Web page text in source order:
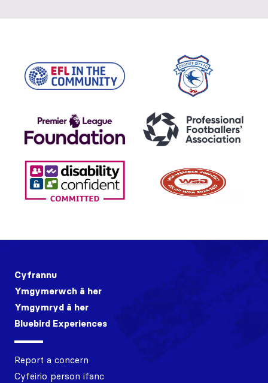
Cyfrannu
Ymgymerwch â her
Ymgymryd â her
Bluebird Experiences
Report a concern
Cyfeirio person ifanc